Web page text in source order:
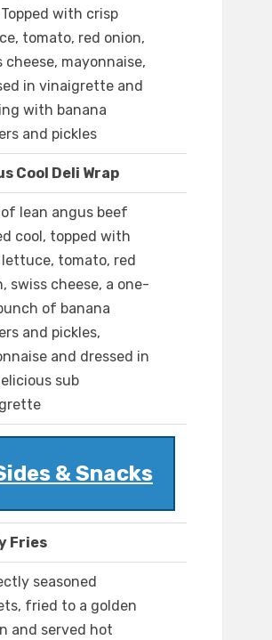
with crisp
tomato, red onion,
cheese, mayonnaise,
in vinaigrette and
with banana
and pickles
Cool Deli Wrap
of lean angus beef
cool, topped with
tomato, red
swiss cheese, a one-
of banana
and pickles,
and dressed in
sub
& Snacks
Fries
seasoned
fried to a golden
and served hot